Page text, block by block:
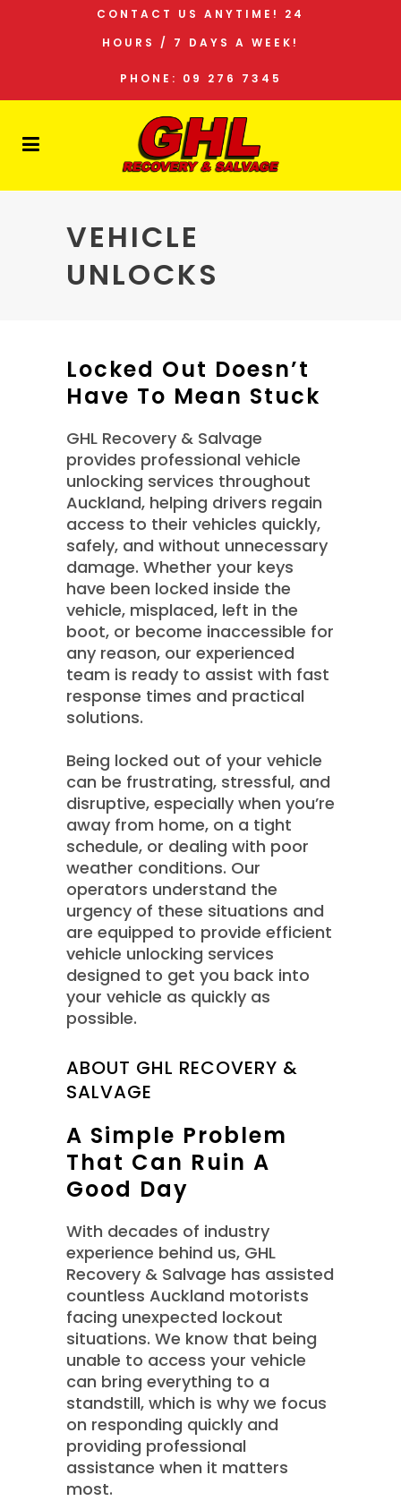
CONTACT US ANYTIME! 24
HOURS / 7 DAYS A WEEK!
PHONE: 09 276 7345
VEHICLE
UNLOCKS
Locked Out Doesn’t
Have To Mean Stuck
GHL Recovery & Salvage
provides professional vehicle
unlocking services throughout
Auckland, helping drivers regain
access to their vehicles quickly,
safely, and without unnecessary
damage. Whether your keys
have been locked inside the
vehicle, misplaced, left in the
boot, or become inaccessible for
any reason, our experienced
team is ready to assist with fast
response times and practical
solutions.
Being locked out of your vehicle
can be frustrating, stressful, and
disruptive, especially when you’re
away from home, on a tight
schedule, or dealing with poor
weather conditions. Our
operators understand the
urgency of these situations and
are equipped to provide efficient
vehicle unlocking services
designed to get you back into
your vehicle as quickly as
possible.
ABOUT GHL RECOVERY &
SALVAGE
A Simple Problem
That Can Ruin A
Good Day
With decades of industry
experience behind us, GHL
Recovery & Salvage has assisted
countless Auckland motorists
facing unexpected lockout
situations. We know that being
unable to access your vehicle
can bring everything to a
standstill, which is why we focus
on responding quickly and
providing professional
assistance when it matters
most.